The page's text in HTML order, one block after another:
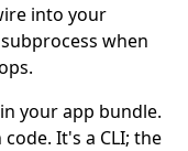
into your
when
your app bundle.
It's a CLI; the